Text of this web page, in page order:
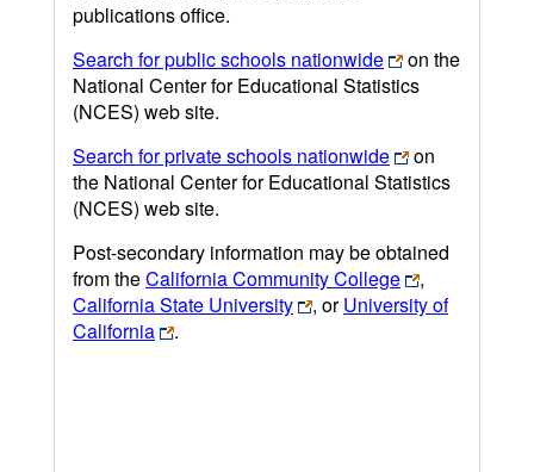
publications office.
Search for public schools nationwide
on the
National Center for Educational Statistics
(NCES) web site.
Search for private schools nationwide
on
the National Center for Educational Statistics
(NCES) web site.
Post-secondary information may be obtained
from theCalifornia Community College
,
California State University
, orUniversity of
California
.